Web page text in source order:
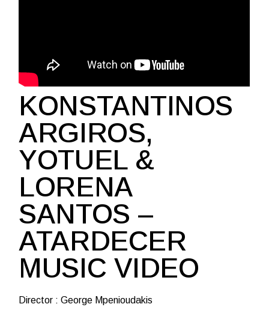
KONSTANTINOS
ARGIROS,
YOTUEL &
LORENA
SANTOS –
ATARDECER
MUSIC VIDEO
Director : George Mpenioudakis